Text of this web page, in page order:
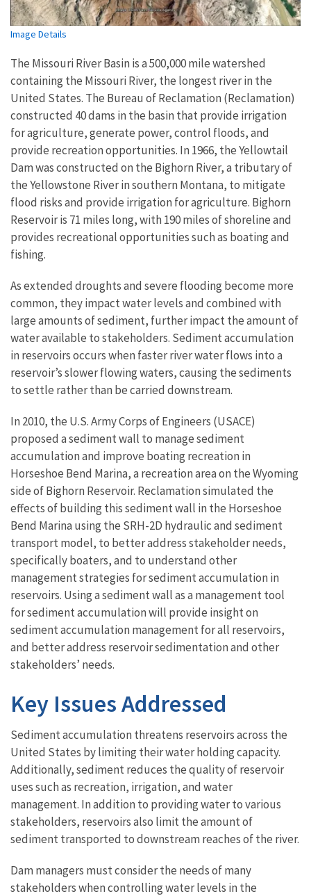
Image Details
The Missouri River Basin is a 500,000 mile watershed
containing the Missouri River, the longest river in the
United States. The Bureau of Reclamation (Reclamation)
constructed 40 dams in the basin that provide irrigation
for agriculture, generate power, control floods, and
provide recreation opportunities. In 1966, the Yellowtail
Dam was constructed on the Bighorn River, a tributary of
the Yellowstone River in southern Montana, to mitigate
flood risks and provide irrigation for agriculture. Bighorn
Reservoir is 71 miles long, with 190 miles of shoreline and
provides recreational opportunities such as boating and
fishing.
As extended droughts and severe flooding become more
common, they impact water levels and combined with
large amounts of sediment, further impact the amount of
water available to stakeholders. Sediment accumulation
in reservoirs occurs when faster river water flows into a
reservoir’s slower flowing waters, causing the sediments
to settle rather than be carried downstream.
In 2010, the U.S. Army Corps of Engineers (USACE)
proposed a sediment wall to manage sediment
accumulation and improve boating recreation in
Horseshoe Bend Marina, a recreation area on the Wyoming
side of Bighorn Reservoir. Reclamation simulated the
effects of building this sediment wall in the Horseshoe
Bend Marina using the SRH-2D hydraulic and sediment
transport model, to better address stakeholder needs,
specifically boaters, and to understand other
management strategies for sediment accumulation in
reservoirs. Using a sediment wall as a management tool
for sediment accumulation will provide insight on
sediment accumulation management for all reservoirs,
and better address reservoir sedimentation and other
stakeholders’ needs.
Key Issues Addressed
Sediment accumulation threatens reservoirs across the
United States by limiting their water holding capacity.
Additionally, sediment reduces the quality of reservoir
uses such as recreation, irrigation, and water
management. In addition to providing water to various
stakeholders, reservoirs also limit the amount of
sediment transported to downstream reaches of the river.
Dam managers must consider the needs of many
stakeholders when controlling water levels in the